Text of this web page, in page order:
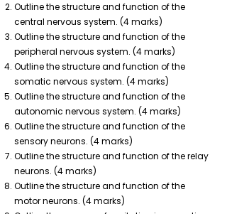
Outline the structure and function of the
central nervous system. (4 marks)
Outline the structure and function of the
peripheral nervous system. (4 marks)
Outline the structure and function of the
somatic nervous system. (4 marks)
Outline the structure and function of the
autonomic nervous system. (4 marks)
Outline the structure and function of the
sensory neurons. (4 marks)
Outline the structure and function of the relay
neurons. (4 marks)
Outline the structure and function of the
motor neurons. (4 marks)